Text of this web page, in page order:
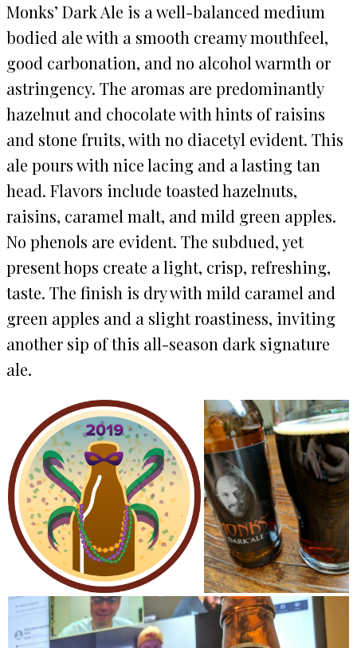
Monks’ Dark Ale is a well-balanced medium
bodied ale with a smooth creamy mouthfeel,
good carbonation, and no alcohol warmth or
astringency. The aromas are predominantly
hazelnut and chocolate with hints of raisins
and stone fruits, with no diacetyl evident. This
ale pours with nice lacing and a lasting tan
head. Flavors include toasted hazelnuts,
raisins, caramel malt, and mild green apples.
No phenols are evident. The subdued, yet
present hops create a light, crisp, refreshing,
taste. The finish is dry with mild caramel and
green apples and a slight roastiness, inviting
another sip of this all-season dark signature
ale.